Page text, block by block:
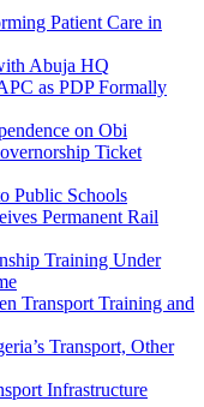
Patient Care in
Abuja HQ
as PDP Formally
on Obi
Ticket
Public Schools
Permanent Rail
Training Under
Transport Training and
Transport, Other
Infrastructure